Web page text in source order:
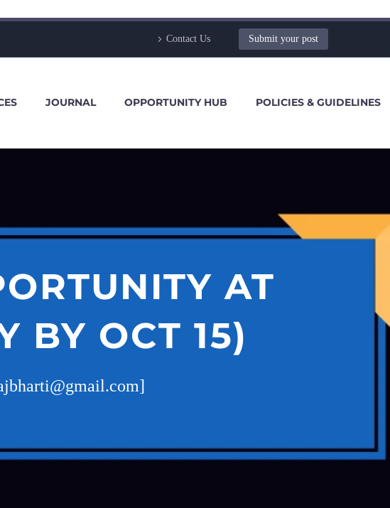
Contact Us Submit your post
JOURNAL OPPORTUNITY HUB POLICIES & GUIDELINES
AT
BY OCT 15)